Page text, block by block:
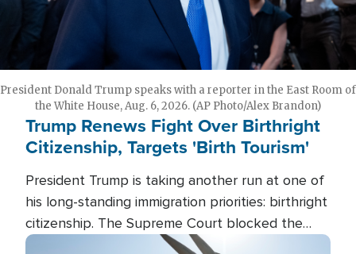
President Donald Trump speaks with a reporter in the East Room of
the White House, Aug. 6, 2026. (AP Photo/Alex Brandon)
Trump Renews Fight Over Birthright
Citizenship, Targets 'Birth Tourism'
President Trump is taking another run at one of
his long-standing immigration priorities: birthright
citizenship. The Supreme Court blocked the
president's first attempt at limiting the practice
Image